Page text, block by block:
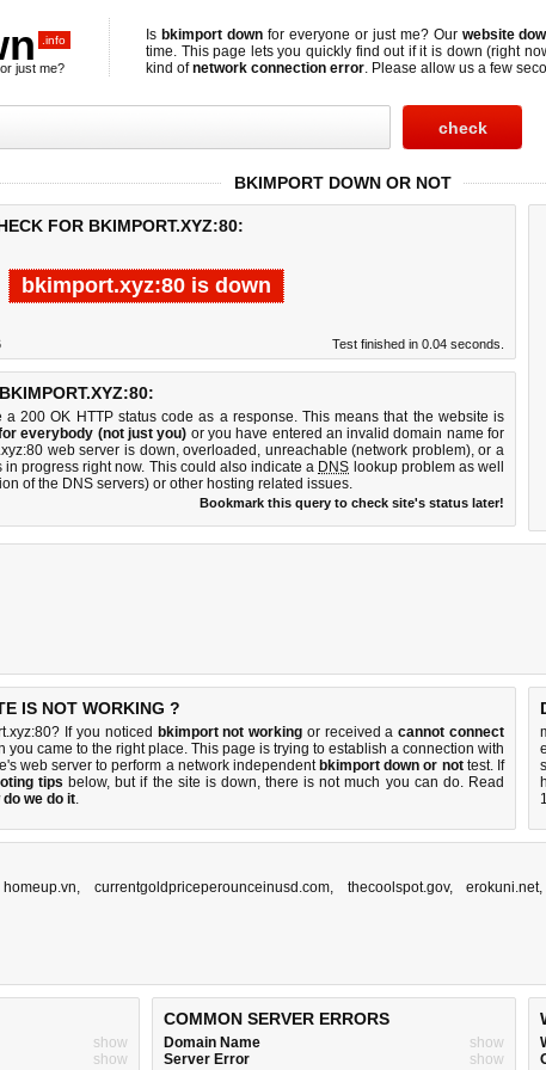
.info
just me?
Is bkimport downfor everyone or just me? Our website
time. This page lets you quickly find out ifit is down (right
kind ofnetwork connection error. Please allow us a few
BKIMPORT DOWN OR NOT
FOR BKIMPORT.XYZ:80:
bkimport.xyz:80 is down
Test finished in 0.04 seconds.
200 OK HTTP status code as a response. This means that the website is
everybody (not just you) or you have entered an invalid domain name for
web server is down, overloaded, unreachable (network problem), or a
progress right now. This could also indicate a DNS lookup problem as well
of the DNS servers) or other hosting related issues.
Bookmark this query to check site's status later!
IS NOT WORKING ?
If you noticed bkimport not working or received acannot connect
you came to the right place. This page is trying to establish a connection with
web server to perform a network independent bkimport down or nottest. If
tips below, but if the site is down, there isnot much you can do. Read
do we do it.
homeup.vn, currentgoldpriceperounceinusd.com, thecoolspot.gov,erokuni.net
show
show
COMMON SERVER ERRORS
Domain Name
show
Server Error
show